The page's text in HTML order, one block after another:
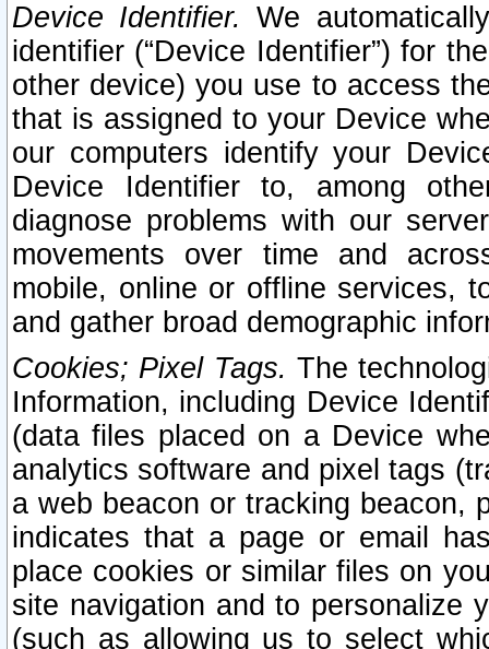
Device Identifier. We
identifier (“Device Identifier”) for
other device) you use to access
that is assigned to your Device
our computers identify your
Device Identifier to, among
diagnose problems with our
movements over time and
mobile, online or offline services,
and gather broad demographic
Cookies; Pixel Tags. The
Information, including Device
(data files placed on a Device
analytics software and pixel tags
a web beacon or tracking beacon,
indicates that a page or email
place cookies or similar files on
site navigation and to personalize
(such as allowing us to select